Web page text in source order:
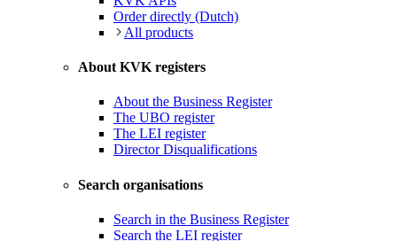
Order directly (Dutch)
All products
About KVK registers
About the Business Register
The UBO register
The LEI register
Director Disqualifications
Search organisations
Search in the Business Register
Search the LEI register